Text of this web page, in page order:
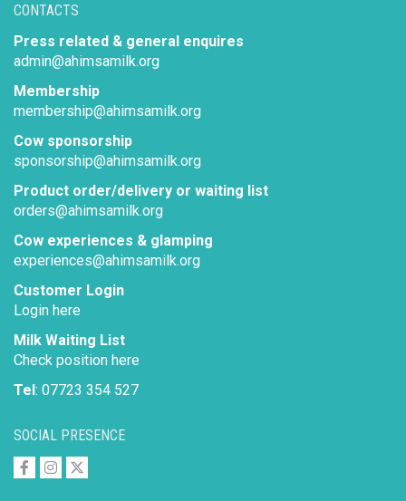
SOCIAL PRESENCE
CONTACTS
Press related & general enquires
admin@ahimsamilk.org
Membership
membership@ahimsamilk.org
Cow sponsorship
sponsorship@ahimsamilk.org
Product order/delivery or waiting list
orders@ahimsamilk.org
Cow experiences & glamping
experiences@ahimsamilk.org
Customer Login
Login here
Milk Waiting List
Check position here
Tel: 07723 354 527